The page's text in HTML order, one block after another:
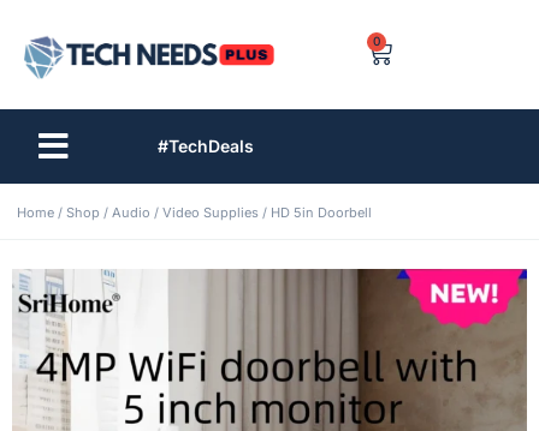
0
#TechDeals
Home / Shop / Audio / Video Supplies / HD 5in Doorbell